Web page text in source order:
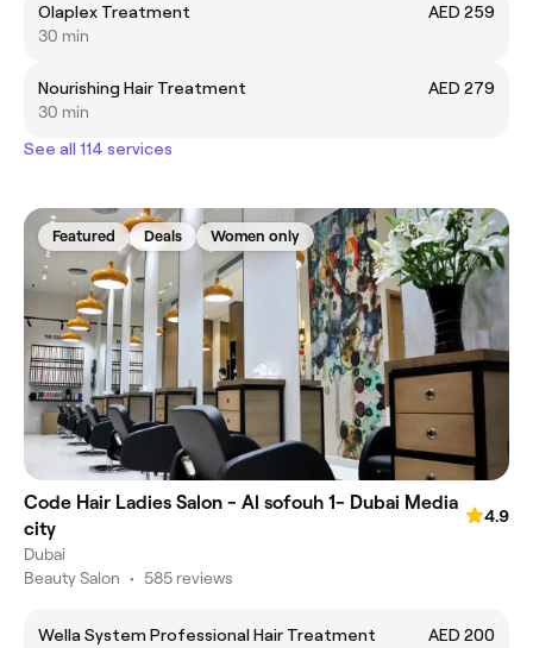
Olaplex Treatment
AED 259
30 min
Nourishing Hair Treatment
AED 279
30 min
See all 114 services
Featured Deals Women only
Code Hair Ladies Salon - Al sofouh 1- Dubai Media
city
4.9
Dubai
Beauty Salon • 585 reviews
Wella System Professional Hair Treatment
AED 200